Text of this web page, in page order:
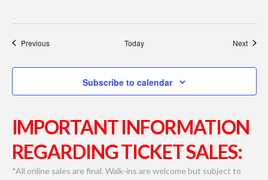
PreviousEvents Today Next
Subscribe to calendar
IMPORTANT INFORMATION
REGARDING TICKET SALES:
*All online sales are final. Walk-ins are welcome but subject to